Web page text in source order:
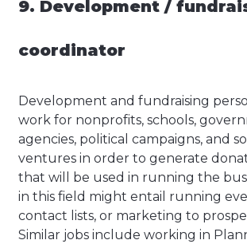
9. Development /
coordinator
Development and fundraising
work for nonprofits, schools,
agencies, political campaigns, and
ventures in order to generate
that will be used in running the
in this field might entail running
contact lists, or marketing to
Similar jobs include working in